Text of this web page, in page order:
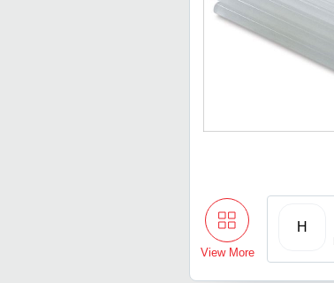
View More
H